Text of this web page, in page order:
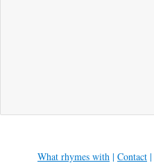
What rhymes with | Contact |